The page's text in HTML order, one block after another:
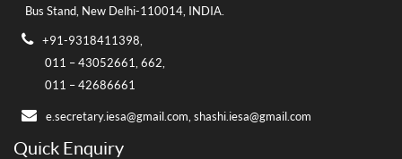
Bus Stand, New Delhi-110014, INDIA.
+91-9318411398,
011 – 43052661, 662,
011 – 42686661
e.secretary.iesa@gmail.com, shashi.iesa@gmail.com
Quick Enquiry